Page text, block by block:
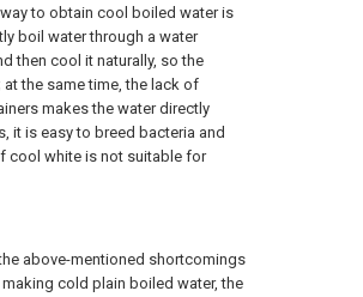
to obtain cool boiled water is
boil water through a water
then cool it naturally, so the
the same time, the lack of
makes the water directly
it is easy to breed bacteria and
cool white is not suitable for
above-mentioned shortcomings
cold plain boiled water, the